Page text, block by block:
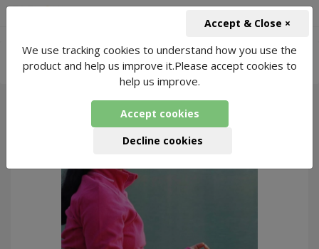
Online Yoga for Spiritual- 6343 Packages
Found
We use tracking cookies to understand how you use the
product and help us improve it.Please accept cookies to
help us improve.
Accept cookies
Decline cookies
Accept & Close ×